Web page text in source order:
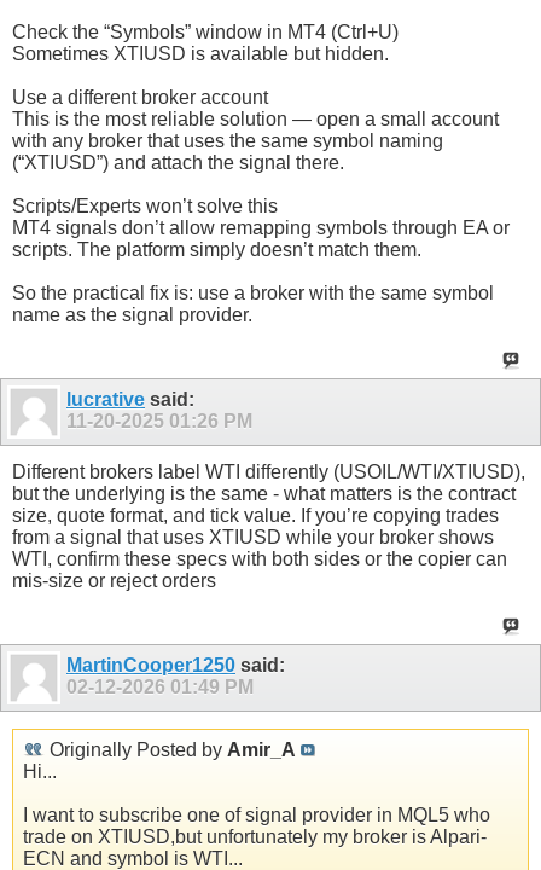
Check the “Symbols” window in MT4 (Ctrl+U)
Sometimes XTIUSD is available but hidden.
Use a different broker account
This is the most reliable solution — open a small account
with any broker that uses the same symbol naming
(“XTIUSD”) and attach the signal there.
Scripts/Experts won’t solve this
MT4 signals don’t allow remapping symbols through EA or
scripts. The platform simply doesn’t match them.
So the practical fix is: use a broker with the same symbol
name as the signal provider.
lucrative said:
11-20-2025 01:26 PM
Different brokers label WTI differently (USOIL/WTI/XTIUSD),
but the underlying is the same - what matters is the contract
size, quote format, and tick value. If you’re copying trades
from a signal that uses XTIUSD while your broker shows
WTI, confirm these specs with both sides or the copier can
mis-size or reject orders
MartinCooper1250 said:
02-12-2026 01:49 PM
Originally Posted by Amir_A
Hi...
I want to subscribe one of signal provider in MQL5 who
trade on XTIUSD,but unfortunately my broker is Alpari-
ECN and symbol is WTI...